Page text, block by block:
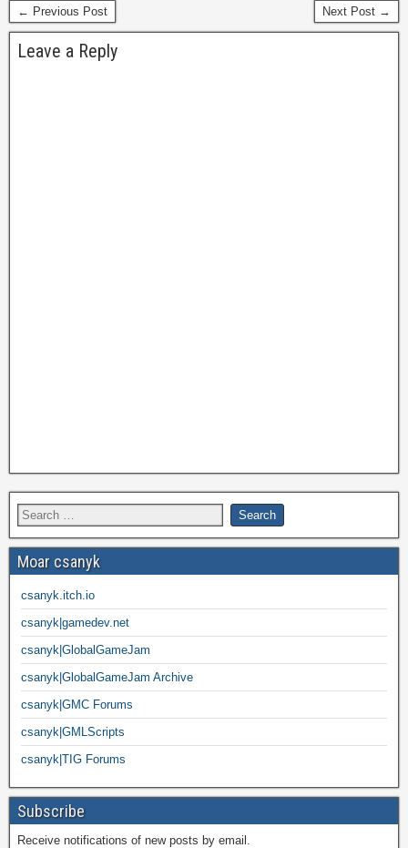
← Previous Post Next Post →
Leave a Reply
Moar csanyk
csanyk.itch.io
csanyk|gamedev.net
csanyk|GlobalGameJam
csanyk|GlobalGameJam Archive
csanyk|GMC Forums
csanyk|GMLScripts
csanyk|TIG Forums
Subscribe
Receive notifications of new posts by email.